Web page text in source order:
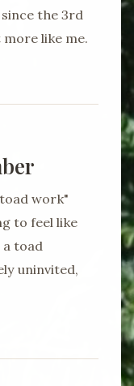
the 3rd
like me.
work"
to feel like
toad
uninvited,